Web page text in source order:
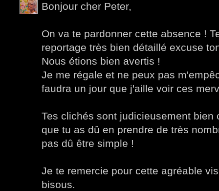
Bonjour cher Peter,
On va te pardonner cette absence !
reportage très bien détaillé excuse
Nous étions bien avertis !
Je me régale et ne peux pas
faudra un jour que j'aille voir ces
Tes clichés sont judicieusement bien
que tu as dû en prendre de très
pas dû être simple !
Je te remercie pour cette agréable
bisous.